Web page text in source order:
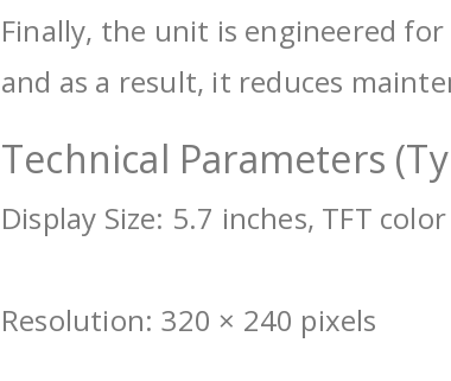
Finally, the unit is engineered
and as a result, it reduces
Technical Parameters
Display Size: 5.7 inches, TFT color
Resolution: 320 × 240 pixels